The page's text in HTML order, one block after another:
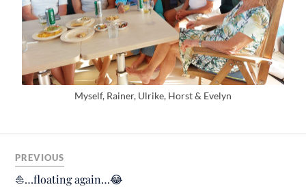
Myself, Rainer, Ulrike, Horst & Evelyn
PREVIOUS
⛵️…floating again…😂